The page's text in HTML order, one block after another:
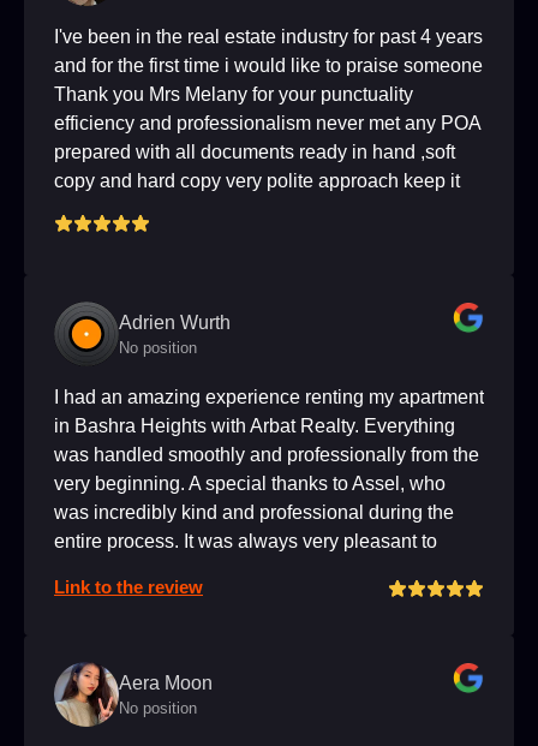
I've been in the real estate industry for past 4 years
and for the first time i would like to praise someone
Thank you Mrs Melany for your punctuality
efficiency and professionalism never met any POA
prepared with all documents ready in hand ,soft
copy and hard copy very polite approach keep it
role model.
Adrien Wurth
No position
I had an amazing experience renting my apartment
in Bashra Heights with Arbat Realty. Everything
was handled smoothly and professionally from the
very beginning. A special thanks to Assel, who
was incredibly kind and professional during the
entire process. It was always very pleasant to
agency, and if you get the chance to work with
Link to the review
Aera Moon
No position